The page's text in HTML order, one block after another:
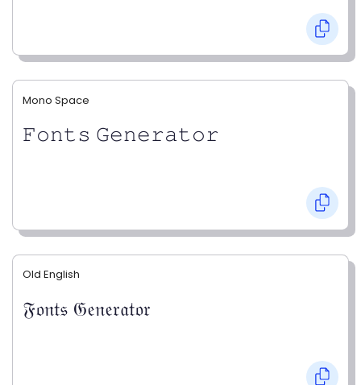
Mono Space
𝙵𝚘𝚗𝚝𝚜 𝙶𝚎𝚗𝚎𝚛𝚊𝚝𝚘𝚛
Old English
𝔉𝔬𝔫𝔱𝔰 𝔊𝔢𝔫𝔢𝔯𝔞𝔱𝔬𝔯